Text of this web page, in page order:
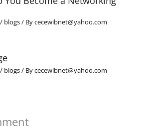
/ blogs/ Bycecewibnet@yahoo.com
/ blogs/ Bycecewibnet@yahoo.com